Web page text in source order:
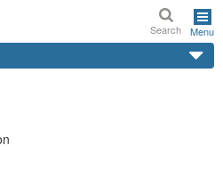
Search Menu